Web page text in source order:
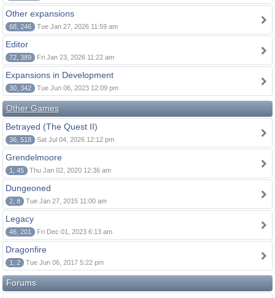
Other expansions
68, 246 Tue Jan 27, 2026 11:59 am
Editor
72, 389 Fri Jan 23, 2026 11:22 am
Expansions in Development
30, 342 Tue Jun 06, 2023 12:09 pm
Other Games
Betrayed (The Quest II)
36, 518 Sat Jul 04, 2026 12:12 pm
Grendelmoore
1, 45 Thu Jan 02, 2020 12:36 am
Dungeoned
2, 8 Tue Jan 27, 2015 11:00 am
Legacy
46, 201 Fri Dec 01, 2023 6:13 am
Dragonfire
1, 2 Tue Jun 06, 2017 5:22 pm
Forums